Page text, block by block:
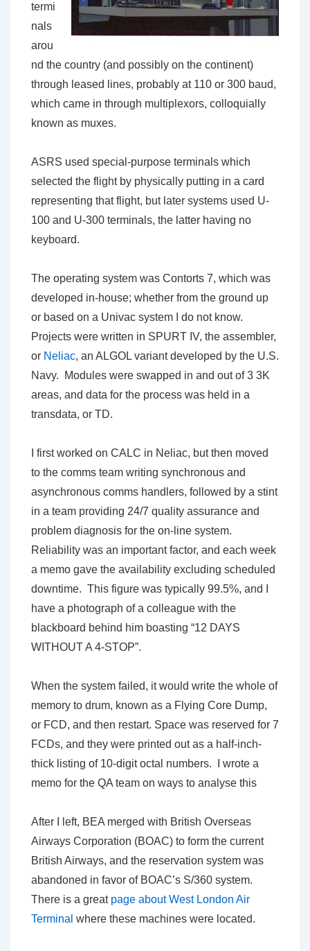
termi
nals
arou
nd the country (and possibly on the continent)
through leased lines, probably at 110 or 300 baud,
which came in through multiplexors, colloquially
known as muxes.
ASRS used special-purpose terminals which
selected the flight by physically putting in a card
representing that flight, but later systems used U-
100 and U-300 terminals, the latter having no
keyboard.
The operating system was Contorts 7, which was
developed in-house; whether from the ground up
or based on a Univac system I do not know.
Projects were written in SPURT IV, the assembler,
or Neliac, an ALGOL variant developed by the U.S.
Navy. Modules were swapped in and out of 3 3K
areas, and data for the process was held in a
transdata, or TD.
I first worked on CALC in Neliac, but then moved
to the comms team writing synchronous and
asynchronous comms handlers, followed by a stint
in a team providing 24/7 quality assurance and
problem diagnosis for the on-line system.
Reliability was an important factor, and each week
a memo gave the availability excluding scheduled
downtime. This figure was typically 99.5%, and I
have a photograph of a colleague with the
blackboard behind him boasting “12 DAYS
WITHOUT A 4-STOP”.
When the system failed, it would write the whole of
memory to drum, known as a Flying Core Dump,
or FCD, and then restart. Space was reserved for 7
FCDs, and they were printed out as a half-inch-
thick listing of 10-digit octal numbers. I wrote a
memo for the QA team on ways to analyse this
After I left, BEA merged with British Overseas
Airways Corporation (BOAC) to form the current
British Airways, and the reservation system was
abandoned in favor of BOAC’s S/360 system.
There is a great page about West London Air
Terminal where these machines were located.